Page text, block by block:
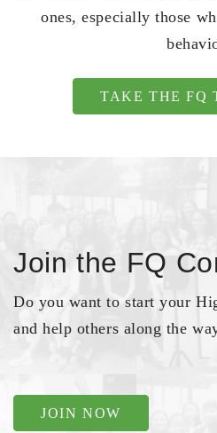
ones, especially those
TAKE THE FQ
Join the FQ
Do you want to start your
and help others along the
JOIN NOW